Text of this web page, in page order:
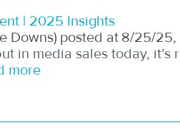
| 2025 Insights
Downs) posted at 8/25/25,
in media sales today,
more